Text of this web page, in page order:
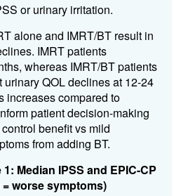
or urinary irritation.
alone and IMRT/BT result in
IMRT patients
whereas IMRT/BT patients
QOL declines at 12-24
increases compared to
patient decision-making
benefit vs mild
from adding BT.
Median IPSS and EPIC-CP
worse symptoms)